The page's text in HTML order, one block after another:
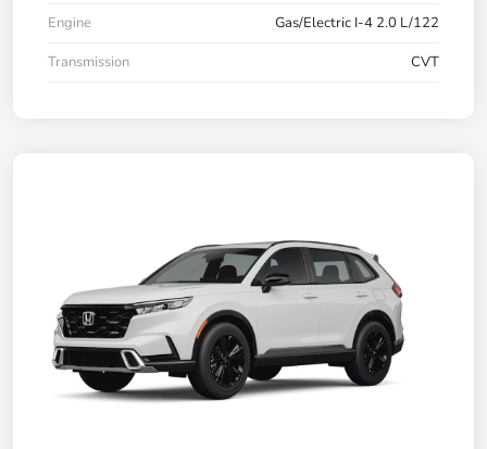
Engine
Gas/Electric I-4 2.0 L/122
Transmission
CVT